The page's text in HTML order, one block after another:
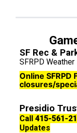
SF Rec &
SFRPD
Online SFRPD
closures/
Presidio
Call 415-561-
Updates